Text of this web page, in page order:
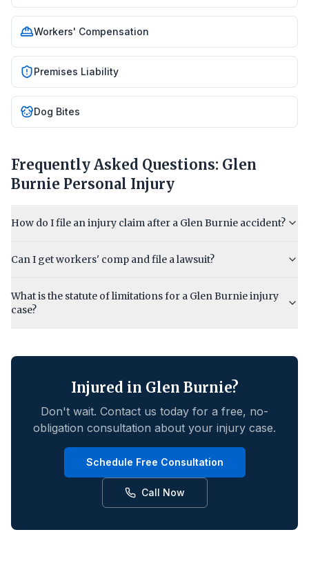
Workers' Compensation
Premises Liability
Dog Bites
Frequently Asked Questions: Glen
Burnie Personal Injury
How do I file an injury claim after a Glen Burnie accident?
Can I get workers' comp and file a lawsuit?
What is the statute of limitations for a Glen Burnie injury
case?
Injured in Glen Burnie?
Don't wait. Contact us today for a free, no-
obligation consultation about your injury case.
Schedule Free Consultation
Call Now